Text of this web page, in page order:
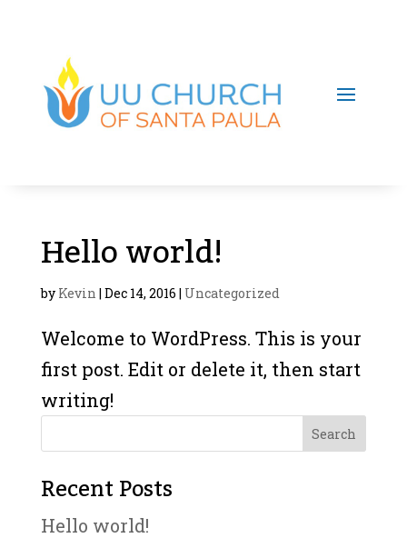
Hello world!
by Kevin | Dec 14, 2016 | Uncategorized
Welcome to WordPress. This is your
first post. Edit or delete it, then start
writing!
Recent Posts
Hello world!